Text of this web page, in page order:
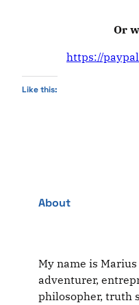
Or
https://
Like this:
About
My name is Marius
adventurer,
philosopher, truth